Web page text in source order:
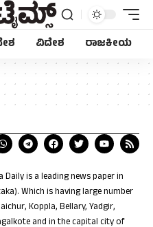
ವಿದೇಶ ರಾಜಕೀಯ
Daily is a leading news paper in
Which is having large number
Koppla, Bellary, Yadgir,
and in the capital city of